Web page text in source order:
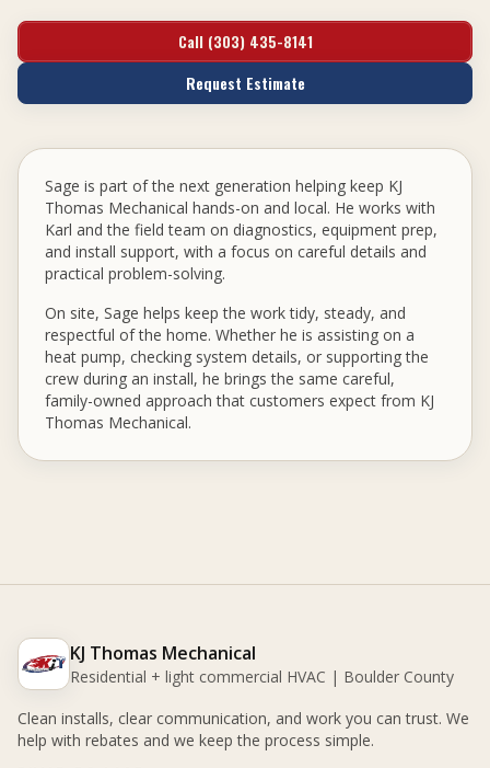
Call (303) 435-8141
Request Estimate
Sage is part of the next generation helping keep KJ
Thomas Mechanical hands-on and local. He works with
Karl and the field team on diagnostics, equipment prep,
and install support, with a focus on careful details and
practical problem-solving.
On site, Sage helps keep the work tidy, steady, and
respectful of the home. Whether he is assisting on a
heat pump, checking system details, or supporting the
crew during an install, he brings the same careful,
family-owned approach that customers expect from KJ
Thomas Mechanical.
KJ Thomas Mechanical
Residential + light commercial HVAC | Boulder County
Clean installs, clear communication, and work you can trust. We
help with rebates and we keep the process simple.